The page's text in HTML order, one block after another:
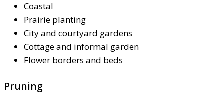
Coastal
Prairie planting
City and courtyard gardens
Cottage and informal garden
Flower borders and beds
Pruning